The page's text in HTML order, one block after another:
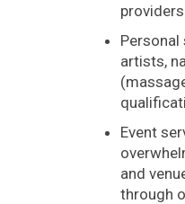
artists,
Event
and
through